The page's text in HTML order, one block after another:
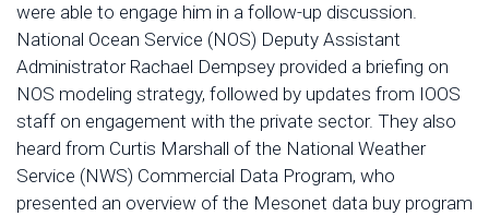
were able to engage him in a follow-up discussion.
National Ocean Service (NOS) Deputy Assistant
Administrator Rachael Dempsey provided a briefing on
NOS modeling strategy, followed by updates from IOOS
staff on engagement with the private sector. They also
heard from Curtis Marshall of the National Weather
Service (NWS) Commercial Data Program, who
presented an overview of the Mesonet data buy program